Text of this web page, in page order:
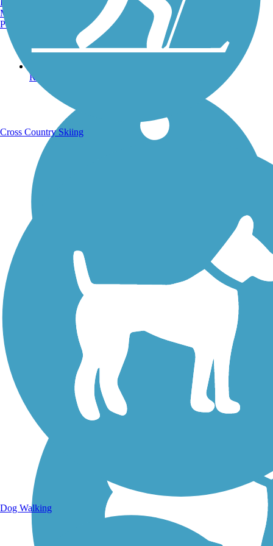
Running Trails
Walking Trails
Manchester, NH
Portland, ME
Cross Country Skiing
Dog Walking